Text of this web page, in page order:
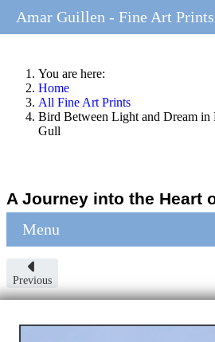
You are here:
Home
All Fine Art Prints
Bird Between Light and Dream in
Gull
A Journey into the Heart
Menu
Previous
Amar Guillen - Fine Art Prints